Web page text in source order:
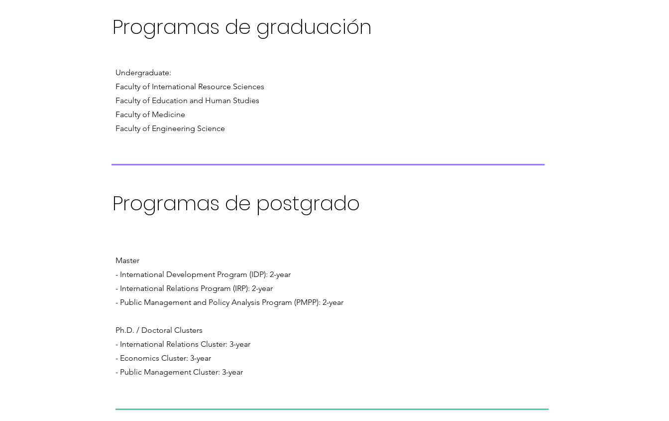
Programas de graduación
Undergraduate:
Faculty of International Resource Sciences
Faculty of Education and Human Studies
Faculty of Medicine
Faculty of Engineering Science
Programas de postgrado
Master
- International Development Program (IDP): 2-year
- International Relations Program (IRP): 2-year
- Public Management and Policy Analysis Program (PMPP): 2-year
Ph.D. / Doctoral Clusters
- International Relations Cluster: 3-year
- Economics Cluster: 3-year
- Public Management Cluster: 3-year